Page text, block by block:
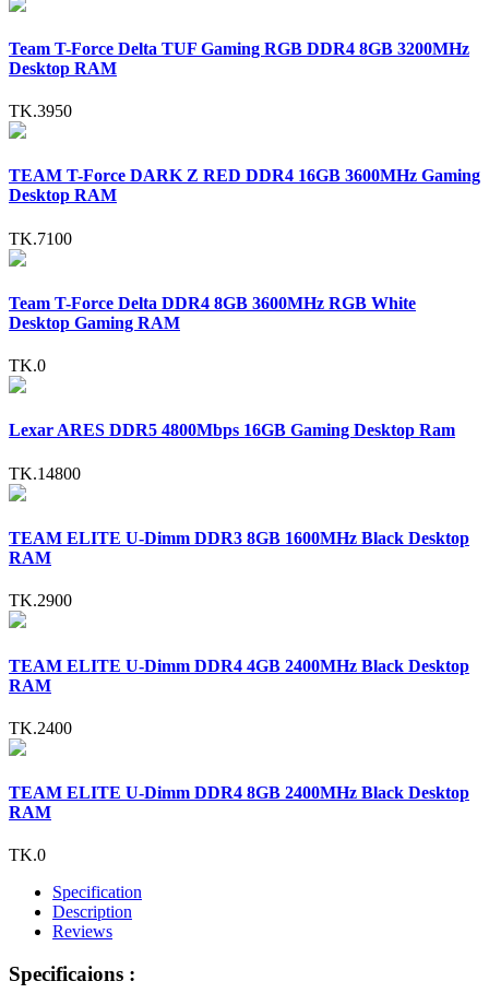
Team T-Force Delta TUF Gaming RGB DDR4 8GB 3200MHz
Desktop RAM
TK.3950
TEAM T-Force DARK Z RED DDR4 16GB 3600MHz Gaming
Desktop RAM
TK.7100
Team T-Force Delta DDR4 8GB 3600MHz RGB White
Desktop Gaming RAM
TK.0
Lexar ARES DDR5 4800Mbps 16GB Gaming Desktop Ram
TK.14800
TEAM ELITE U-Dimm DDR3 8GB 1600MHz Black Desktop
RAM
TK.2900
TEAM ELITE U-Dimm DDR4 4GB 2400MHz Black Desktop
RAM
TK.2400
TEAM ELITE U-Dimm DDR4 8GB 2400MHz Black Desktop
RAM
TK.0
Specification
Description
Reviews
Specificaions :